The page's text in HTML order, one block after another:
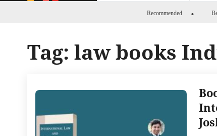
Recommended
Tag: law books